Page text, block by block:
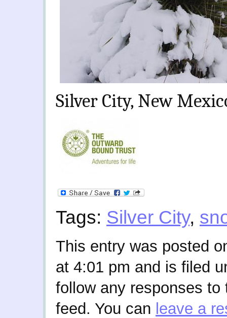
Silver City, New
Tags: Silver City,
This entry was posted
at 4:01 pm and is filed
follow any responses
feed. You can leave a